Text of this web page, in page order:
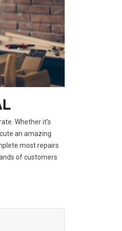
Whether it's
an amazing
most repairs
of customers